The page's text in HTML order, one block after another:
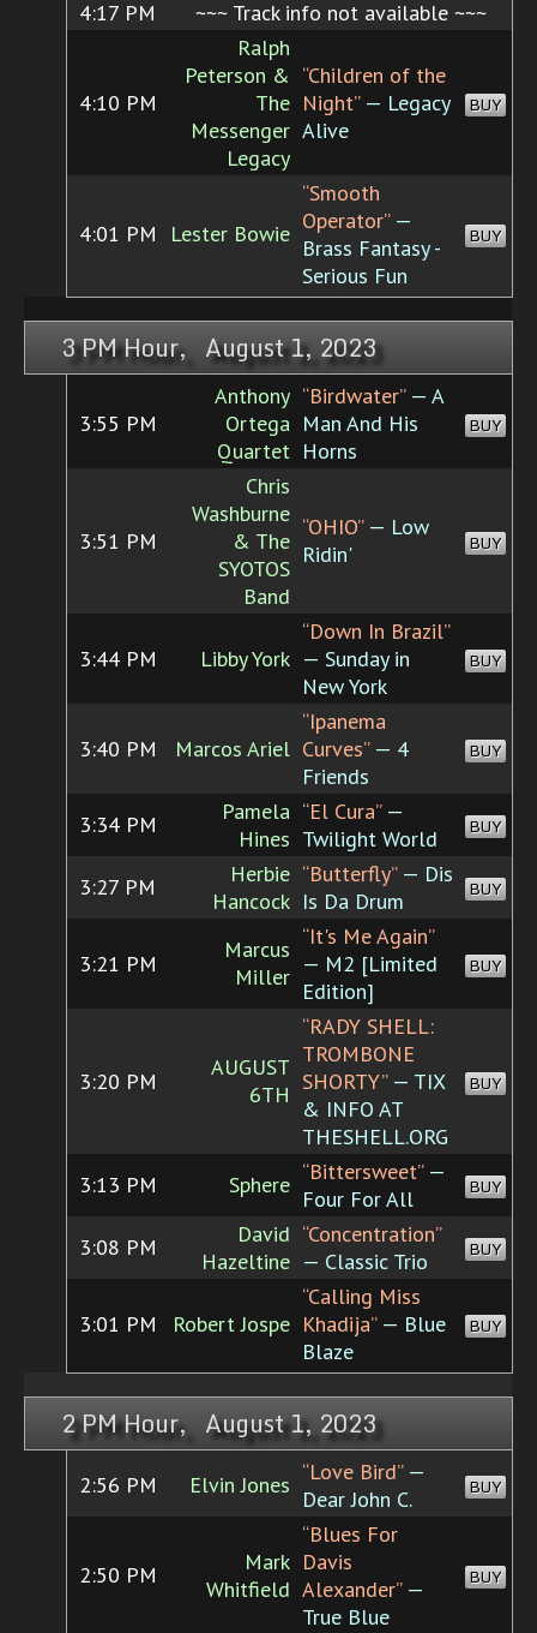
4:17 PM ~~~ Track info not available ~~~
4:10 PM
Ralph
Peterson &
The
Messenger
Legacy
“Children of the
Night”— Legacy
Alive
BUY
4:01 PM Lester Bowie
“Smooth
Operator”—
Brass Fantasy -
Serious Fun
BUY
3 PM Hour, August 1, 2023
3:55 PM
Anthony
Ortega
Quartet
“Birdwater”— A
Man And His
Horns
BUY
3:51 PM
Chris
Washburne
& The
SYOTOS
Band
“OHIO”— Low
Ridin'
BUY
3:44 PM Libby York
“Down In Brazil”
— Sunday in
New York
BUY
3:40 PM Marcos Ariel
“Ipanema
Curves”— 4
Friends
BUY
3:34 PM
Pamela
Hines
“El Cura”—
Twilight World
BUY
3:27 PM
Herbie
Hancock
“Butterfly”— Dis
Is Da Drum
BUY
3:21 PM
Marcus
Miller
“It's Me Again”
— M2 [Limited
Edition]
BUY
3:20 PM
AUGUST
6TH
“RADY SHELL:
TROMBONE
SHORTY”— TIX
& INFO AT
THESHELL.ORG
BUY
3:13 PM Sphere “Bittersweet”—
Four For All
BUY
3:08 PM
David
Hazeltine
“Concentration”
— Classic Trio
BUY
3:01 PM Robert Jospe
“Calling Miss
Khadija”— Blue
Blaze
BUY
2 PM Hour, August 1, 2023
2:56 PM Elvin Jones “Love Bird”—
Dear John C.
BUY
2:50 PM
Mark
Whitfield
“Blues For
Davis
Alexander”—
True Blue
BUY